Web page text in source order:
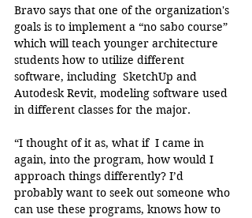
Bravo says that one of the organization's
goals is to implement a “no sabo course”
which will teach younger architecture
students how to utilize different
software, including  SketchUp and
Autodesk Revit, modeling software used
in different classes for the major.
“I thought of it as, what if  I came in
again, into the program, how would I
approach things differently? I’d
probably want to seek out someone who
can use these programs, knows how to